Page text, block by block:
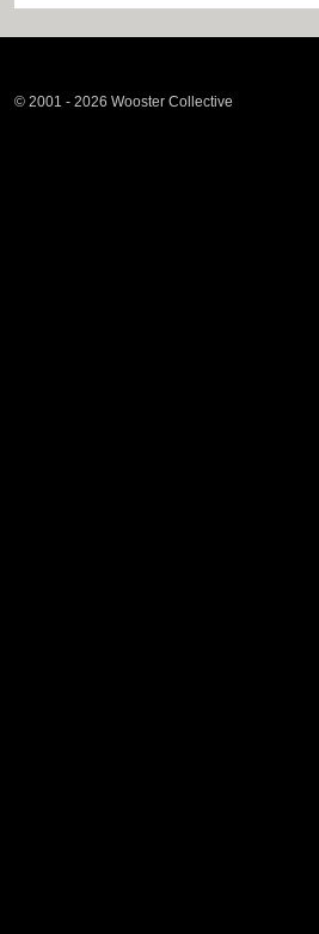
© 2001 - 2026 Wooster Collective